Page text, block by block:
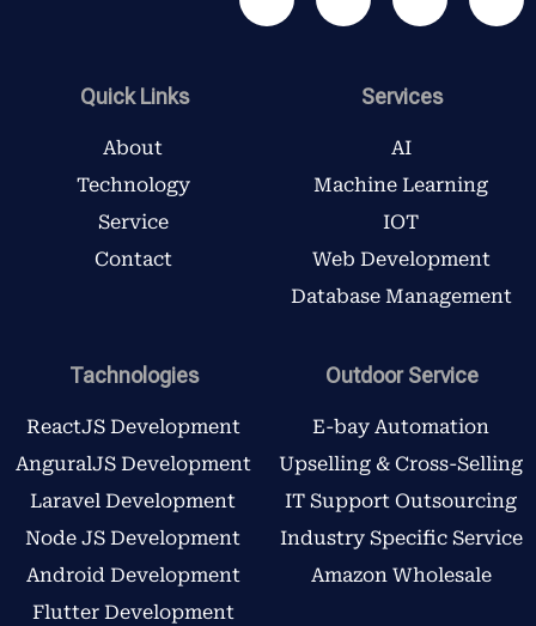
w
a
a
m
Quick Links
About
Technology
Service
Contact
Services
AI
Machine Learning
IOT
Web Development
Database Management
Tachnologies
ReactJS Development
AnguralJS Development
Laravel Development
Node JS Development
Android Development
Flutter Development
Outdoor Service
E-bay Automation
Upselling & Cross-Selling
IT Support Outsourcing
Industry Specific Service
Amazon Wholesale